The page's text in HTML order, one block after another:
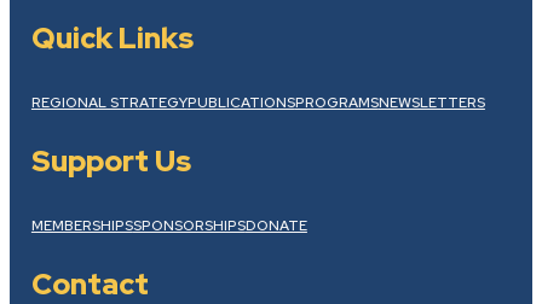
Quick Links
REGIONAL STRATEGYPUBLICATIONSPROGRAMSNEWSLETTERS
Support Us
MEMBERSHIPSSPONSORSHIPSDONATE
Contact